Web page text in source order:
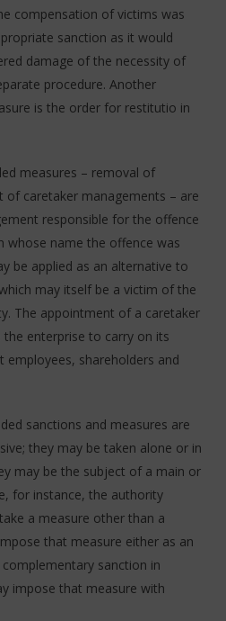
compensation of victims was
sanction as it would
damage of the necessity of
procedure. Another
is the order for restitutio in
measures – removal of
of caretaker managements – are
responsible for the offence
whose name the offence was
be applied as an alternative to
may itself be a victim of the
The appointment of a caretaker
enterprise to carry on its
employees, shareholders and
sanctions and measures are
they may be taken alone or in
may be the subject of a main or
for instance, the authority
a measure other than a
that measure either as an
sanction in
impose that measure with